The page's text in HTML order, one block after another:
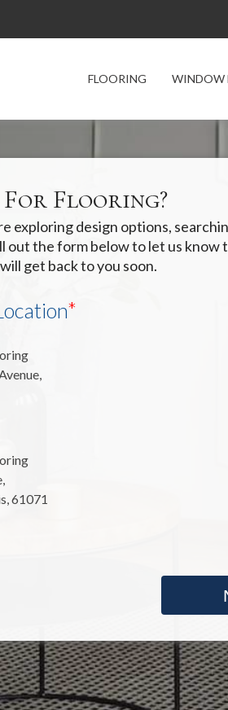
FLOORING WINDOW
Flooring?
exploring design options,
out the form below to let us
get back to you soon.
*
61071